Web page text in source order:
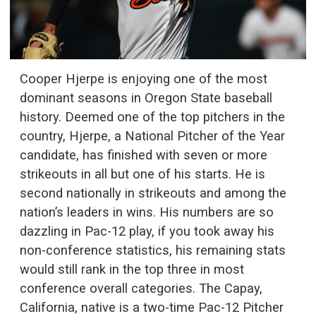
Cooper Hjerpe is enjoying one of the most
dominant seasons in Oregon State baseball
history. Deemed one of the top pitchers in the
country, Hjerpe, a National Pitcher of the Year
candidate, has finished with seven or more
strikeouts in all but one of his starts. He is
second nationally in strikeouts and among the
nation’s leaders in wins. His numbers are so
dazzling in Pac-12 play, if you took away his
non-conference statistics, his remaining stats
would still rank in the top three in most
conference overall categories. The Capay,
California, native is a two-time Pac-12 Pitcher